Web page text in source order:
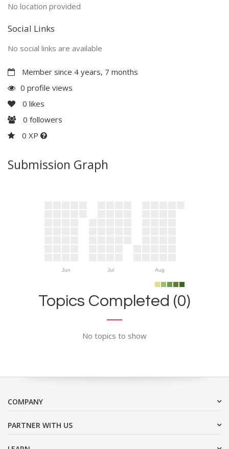
No location provided
Social Links
No social links are available
Member since 4 years, 7 months
0 profile views
0 likes
0 followers
0 XP
Submission Graph
Jun Jul Aug
Topics Completed (0)
No topics to show
COMPANY
PARTNER WITH US